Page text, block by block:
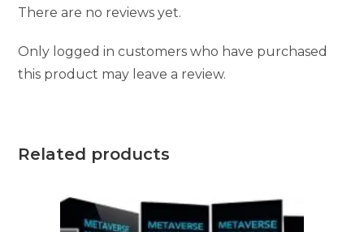
There are no reviews yet.
Only logged in customers who have purchased
this product may leave a review.
Related products